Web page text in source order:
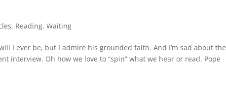
, Reading,Waiting
I ever be, but I admire his grounded faith. And I’m sad about the
interview. Oh how we love to “spin” what we hear or read. Pope